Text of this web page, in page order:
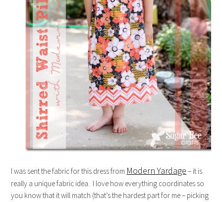
I was sent the fabric for this dress from Modern Yardage – it is
really a unique fabric idea. I love how everything coordinates so
you know that it will match (that’s the hardest part for me – picking